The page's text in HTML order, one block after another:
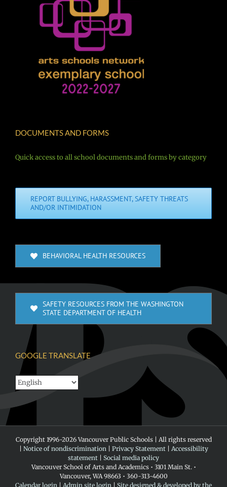
DOCUMENTS AND FORMS
Quick access to all school documents and forms by category
REPORT BULLYING, HARASSMENT, SAFETY THREATS
AND/OR INTIMIDATION
BEHAVIORAL HEALTH RESOURCES
SAFETY RESOURCES FROM THE WASHINGTON
STATE DEPARTMENT OF HEALTH
GOOGLE TRANSLATE
Copyright 1996-2026 Vancouver Public Schools | All rights reserved
Notice of nondiscrimination| Privacy Statement| Accessibility
statement
Social media policy
Vancouver School of Arts and Academics • 3101 Main St. •
Vancouver, WA 98663 • 360-313-4600
Calendar login
Admin site login Site designed & developed by the